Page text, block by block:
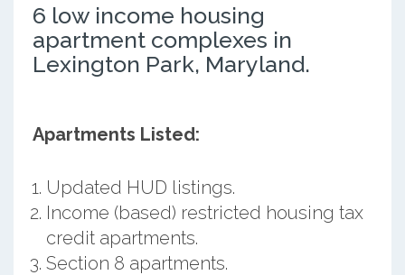
6 low income housing
apartment complexes in
Lexington Park, Maryland.
Apartments Listed:
Updated HUD listings.
Income (based) restricted housing tax
credit apartments.
Section 8 apartments.